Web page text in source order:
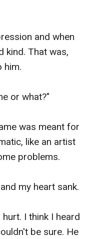
and when
kind. That was,
him.
or what?"
was meant for
like an artist
problems.
my heart sank.
I think I heard
be sure. He